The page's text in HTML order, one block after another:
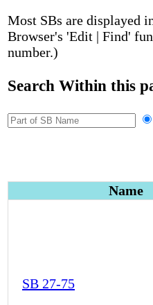
Most SBs are displayed
Browser's 'Edit | Find'
number.)
Search Within this
Name
SB 27-75